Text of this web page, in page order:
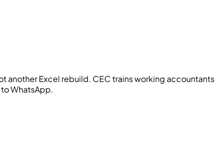
another Excel rebuild. CECtrains working accountants
WhatsApp.